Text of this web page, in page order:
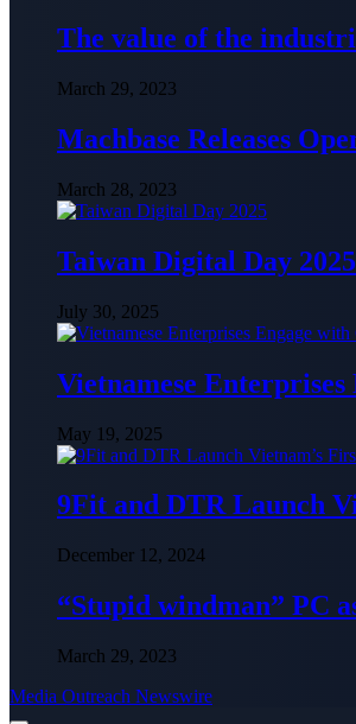
The value of the
March 29, 2023
Machbase Releases
March 28, 2023
Taiwan Digital Day
July 30, 2025
Vietnamese
May 19, 2025
9Fit and DTR Launch
December 12, 2024
“Stupid windman” PC
March 29, 2023
Media Outreach Newswire